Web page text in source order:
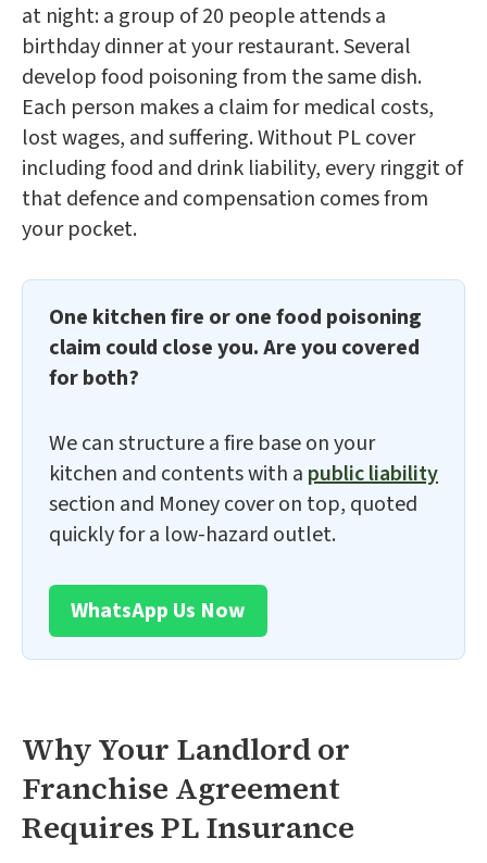
at night: a group of 20 people attends a
birthday dinner at your restaurant. Several
develop food poisoning from the same dish.
Each person makes a claim for medical costs,
lost wages, and suffering. Without PL cover
including food and drink liability, every ringgit of
that defence and compensation comes from
your pocket.
One kitchen fire or one food poisoning
claim could close you. Are you covered
for both?
We can structure a fire base on your
kitchen and contents with a public liability
section and Money cover on top, quoted
quickly for a low-hazard outlet.
WhatsApp Us Now
Why Your Landlord or
Franchise Agreement
Requires PL Insurance